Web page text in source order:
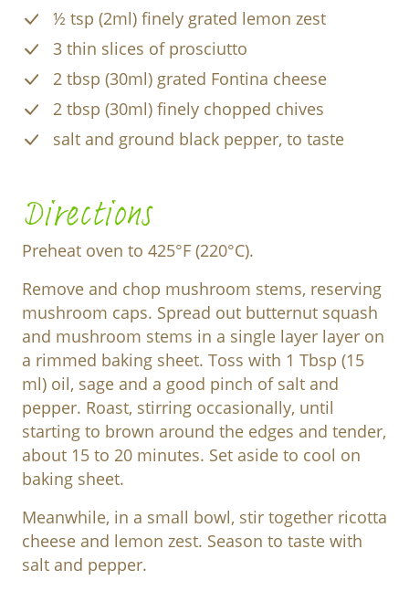
½ tsp (2ml) finely grated lemon zest
3 thin slices of prosciutto
2 tbsp (30ml) grated Fontina cheese
2 tbsp (30ml) finely chopped chives
salt and ground black pepper, to taste
Directions
Preheat oven to 425°F (220°C).
Remove and chop mushroom stems, reserving
mushroom caps. Spread out butternut squash
and mushroom stems in a single layer layer on
a rimmed baking sheet. Toss with 1 Tbsp (15
ml) oil, sage and a good pinch of salt and
pepper. Roast, stirring occasionally, until
starting to brown around the edges and tender,
about 15 to 20 minutes. Set aside to cool on
baking sheet.
Meanwhile, in a small bowl, stir together ricotta
cheese and lemon zest. Season to taste with
salt and pepper.